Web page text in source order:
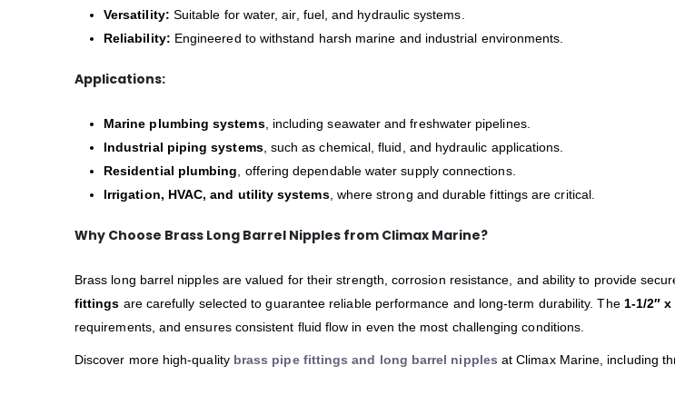
Versatility: Suitable for water, air, fuel, and hydraulic systems.
Reliability: Engineered to withstand harsh marine and industrial environments.
Applications:
Marine plumbing systems, including seawater and freshwater pipelines.
Industrial piping systems, such as chemical, fluid, and hydraulic applications.
Residential plumbing, offering dependable water supply connections.
Irrigation, HVAC, and utility systems, where strong and durable fittings are critical.
Why Choose Brass Long Barrel Nipples from Climax Marine?
Brass long barrel nipples are valued for their strength, corrosion resistance, and ability to provide
fittings are carefully selected to guarantee reliable performance and long-term durability. The 1-1/2″
requirements, and ensures consistent fluid flow in even the most challenging conditions.
Discover more high-quality brass pipe fittings and long barrel nipples at Climax Marine, including